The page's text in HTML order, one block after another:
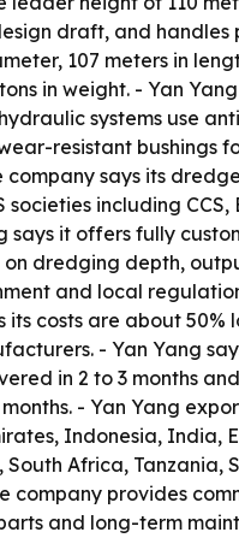
draft, and handles
107 meters in
in weight. - Yan
systems use
resistant bushings
company says its
societies including CCS,
says it offers fully
on dredging depth,
and local
its costs are about 50%
- Yan Yang
in 2 to 3 months
- Yan Yang
Indonesia, India,
South Africa, Tanzania,
company provides
and long-term